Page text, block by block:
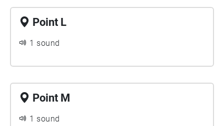
Point L
1 sound
Point M
1 sound